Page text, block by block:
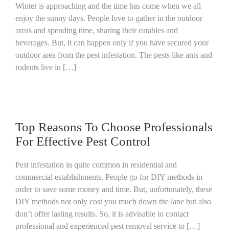
Winter is approaching and the time has come when we all
enjoy the sunny days. People love to gather in the outdoor
areas and spending time, sharing their eatables and
beverages. But, it can happen only if you have secured your
outdoor area from the pest infestation. The pests like ants and
rodents live in […]
Top Reasons To Choose Professionals
For Effective Pest Control
Pest infestation in quite common in residential and
commercial establishments. People go for DIY methods in
order to save some money and time. But, unfortunately, these
DIY methods not only cost you much down the lane but also
don’t offer lasting results. So, it is advisable to contact
professional and experienced pest removal service to […]